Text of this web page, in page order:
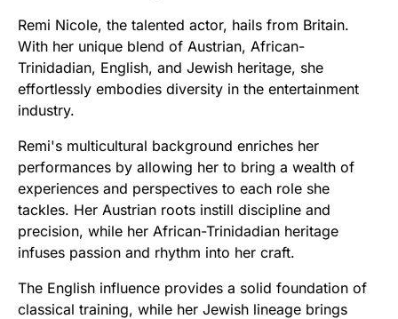
Remi Nicole, the talented actor, hails from Britain.
With her unique blend of Austrian, African-
Trinidadian, English, and Jewish heritage, she
effortlessly embodies diversity in the entertainment
industry.
Remi's multicultural background enriches her
performances by allowing her to bring a wealth of
experiences and perspectives to each role she
tackles. Her Austrian roots instill discipline and
precision, while her African-Trinidadian heritage
infuses passion and rhythm into her craft.
The English influence provides a solid foundation of
classical training, while her Jewish lineage brings